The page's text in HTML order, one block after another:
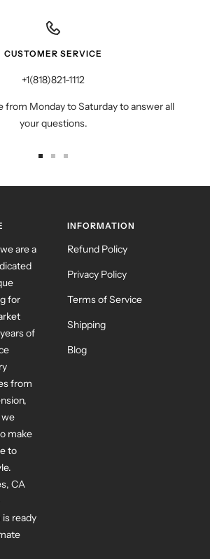
CUSTOMER SERVICE
+1(818)821-1112
from Monday to Saturday to answer all
your questions.
are a
for
of
from
we
make
to
CA
ready
INFORMATION
Refund Policy
Privacy Policy
Terms of Service
Shipping
Blog